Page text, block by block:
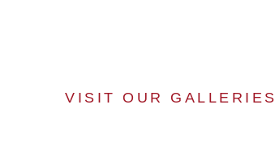
VISIT OUR GALLERIES